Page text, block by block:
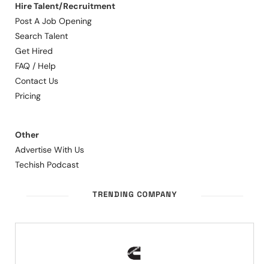
Hire Talent/Recruitment
Post A Job Opening
Search Talent
Get Hired
FAQ / Help
Contact Us
Pricing
Other
Advertise With Us
Techish Podcast
TRENDING COMPANY